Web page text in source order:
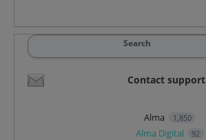
Search
Contact support
Alma 1,850
Alma Digital 92